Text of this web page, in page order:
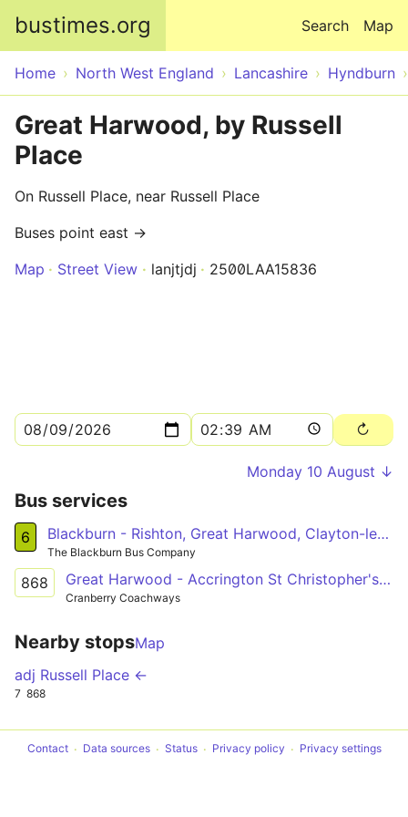
bustimes.org Map
Search
Home North West England Lancashire Hyndburn
Great Harwood, by Russell
Place
On Russell Place, near Russell Place
Buses point east →
Map
Street View lanjtjdj 2500LAA15836
Monday 10 August ↓
Bus services
6 Blackburn - Rishton, Great Harwood, Clayton-le-Moors, Oswaldtwistle, Intack - Blackburn
The Blackburn Bus Company
868 Great Harwood - Accrington St Christopher's Hs
Cranberry Coachways
Nearby stopsMap
adj Russell Place ←
7 868
Contact Data sources Status Privacy policy Privacy settings